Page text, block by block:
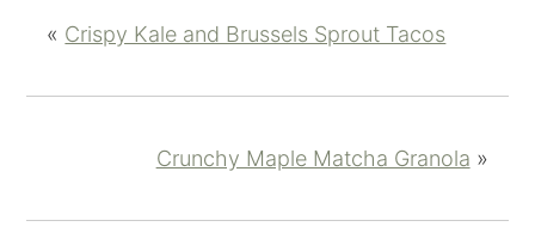
« Crispy Kale and Brussels Sprout Tacos
Crunchy Maple Matcha Granola »